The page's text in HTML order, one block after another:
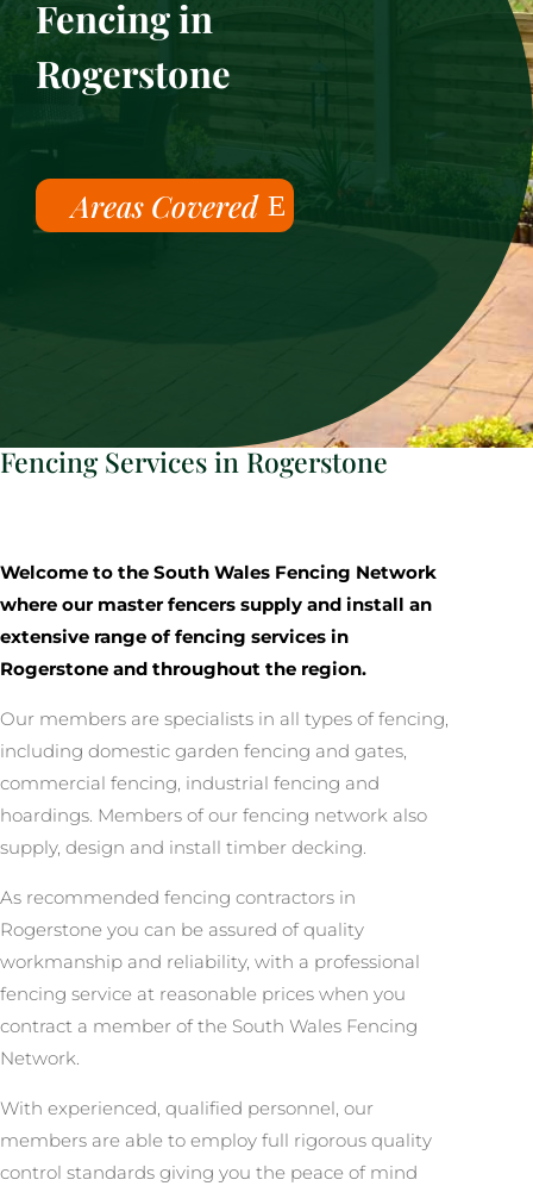
Fencing in
Rogerstone
Areas Covered
Fencing Services in Rogerstone
Welcome to the South Wales Fencing Network
where our master fencers supply and install an
extensive range of fencing services in
Rogerstone and throughout the region.
Our members are specialists in all types of fencing,
including domestic garden fencing and gates,
commercial fencing, industrial fencing and
hoardings. Members of our fencing network also
supply, design and install timber decking.
As recommended fencing contractors in
Rogerstone you can be assured of quality
workmanship and reliability, with a professional
fencing service at reasonable prices when you
contract a member of the South Wales Fencing
Network.
With experienced, qualified personnel, our
members are able to employ full rigorous quality
control standards giving you the peace of mind